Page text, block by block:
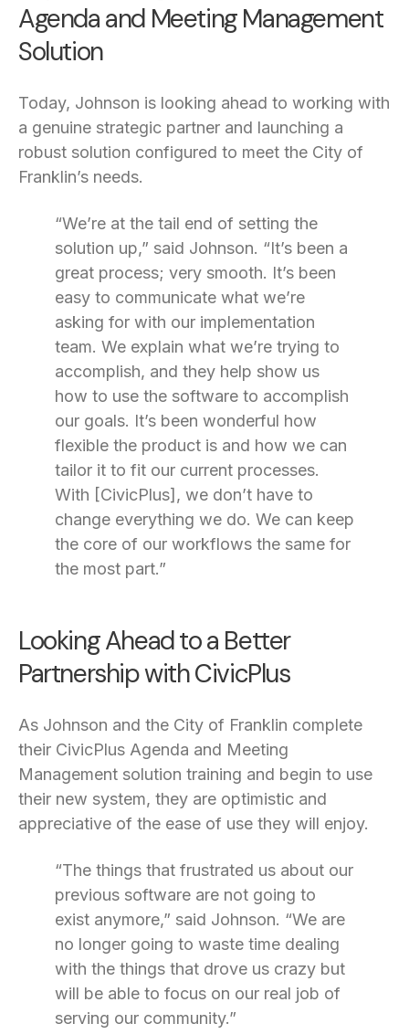
Agenda and Meeting Management
Solution
Today, Johnson is looking ahead to working with
a genuine strategic partner and launching a
robust solution configured to meet the City of
Franklin’s needs.
“We’re at the tail end of setting the
solution up,” said Johnson. “It’s been a
great process; very smooth. It’s been
easy to communicate what we’re
asking for with our implementation
team. We explain what we’re trying to
accomplish, and they help show us
how to use the software to accomplish
our goals. It’s been wonderful how
flexible the product is and how we can
tailor it to fit our current processes.
With [CivicPlus], we don’t have to
change everything we do. We can keep
the core of our workflows the same for
the most part.”
Looking Ahead to a Better
Partnership with CivicPlus
As Johnson and the City of Franklin complete
their CivicPlus Agenda and Meeting
Management solution training and begin to use
their new system, they are optimistic and
appreciative of the ease of use they will enjoy.
“The things that frustrated us about our
previous software are not going to
exist anymore,” said Johnson. “We are
no longer going to waste time dealing
with the things that drove us crazy but
will be able to focus on our real job of
serving our community.”